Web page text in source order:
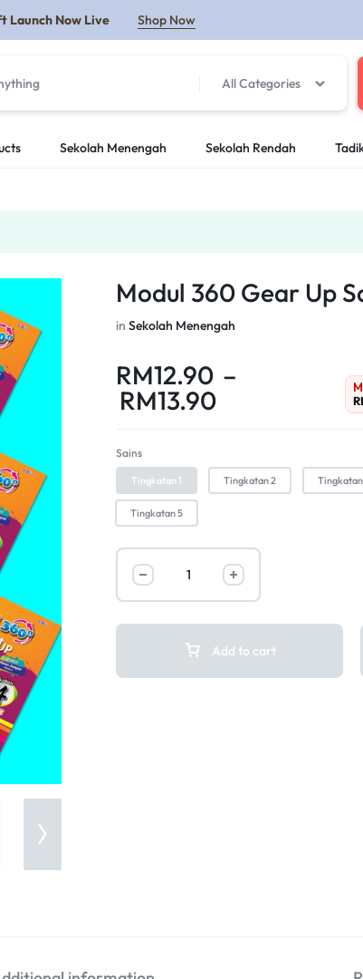
Launch Now Live Shop Now
All Categories
Sekolah Menengah Sekolah Rendah
Modul 360 Gear Up
inSekolah Menengah
RM12.90 –
RM13.90
Sains
Tingkatan 1 Tingkatan 2
Tingkatan 5
Add to cart